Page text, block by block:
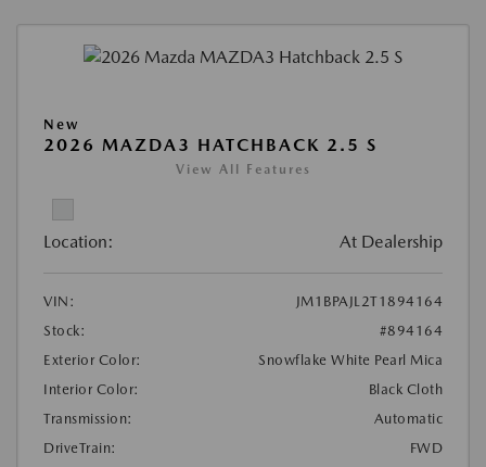
New
2026 MAZDA3 HATCHBACK 2.5 S
View All Features
Location: At Dealership
VIN:
JM1BPAJL2T1894164
Stock:
#894164
Exterior Color:
Snowflake White Pearl Mica
Interior Color:
Black Cloth
Transmission:
Automatic
DriveTrain:
FWD